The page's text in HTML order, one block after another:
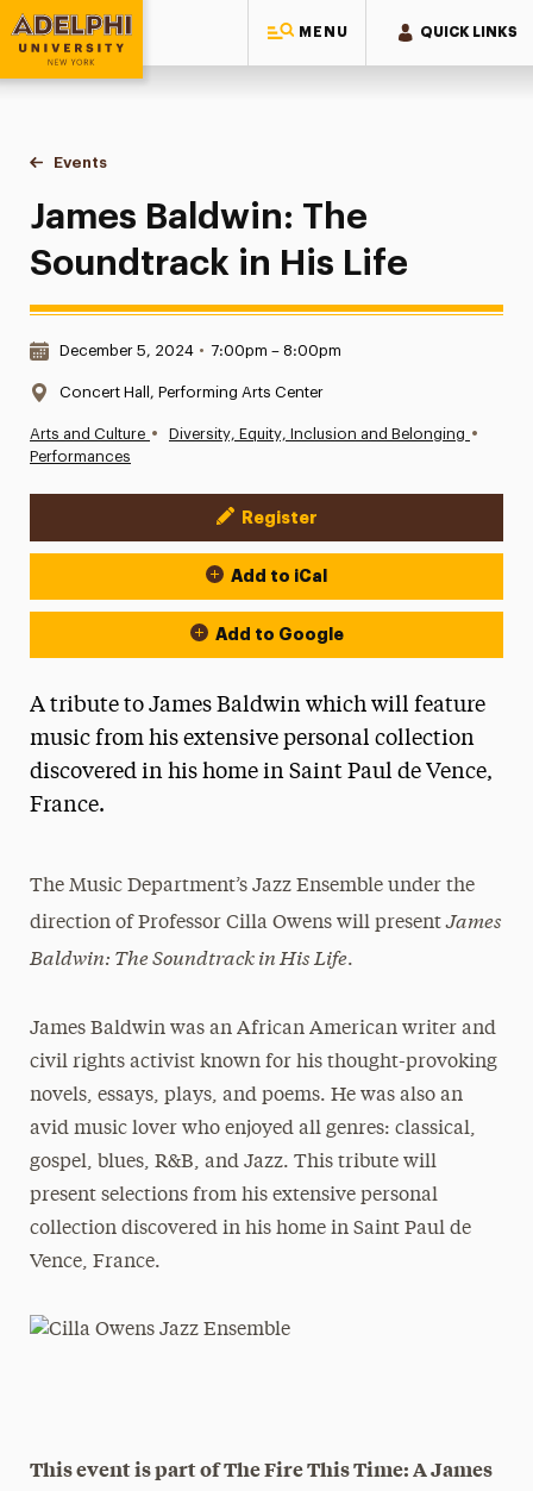
MENU QUICK LINKS
Adelphi University
You are here:
Home
Events
James Baldwin: The Soundtrack in His Life
James Baldwin: The
Soundtrack in His Life
Date & Time:
December 5, 2024 • 7:00pm – 8:00pm
Location:
Concert Hall, Performing Arts Center
Arts and Culture • Diversity, Equity, Inclusion and Belonging •
Performances
Event Actions
Register
Add to iCal
Add to Google
A tribute to James Baldwin which will feature
music from his extensive personal collection
discovered in his home in Saint Paul de Vence,
France.
The Music Department’s Jazz Ensemble under the
direction of Professor Cilla Owens will presentJames
Baldwin: The Soundtrack in His Life.
James Baldwin was an African American writer and
civil rights activist known for his thought-provoking
novels, essays, plays, and poems. He was also an
avid music lover who enjoyed all genres: classical,
gospel, blues, R&B, and Jazz. This tribute will
present selections from his extensive personal
collection discovered in his home in Saint Paul de
Vence, France.
This event is part of The Fire This Time: A James